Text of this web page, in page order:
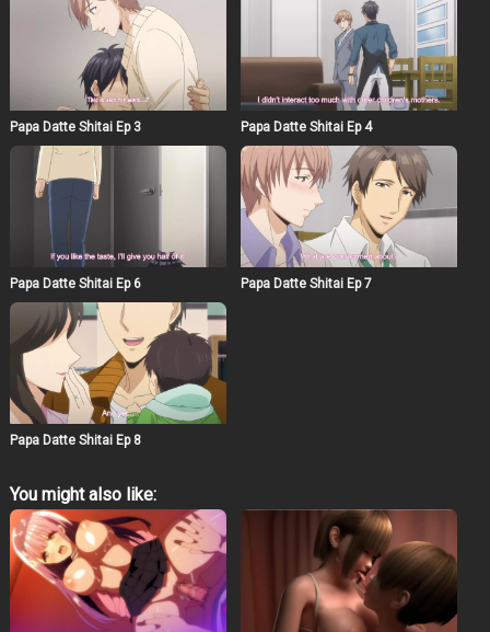
Papa Datte Shitai Ep 3 Papa Datte Shitai Ep 4
Papa Datte Shitai Ep 6 Papa Datte Shitai Ep 7
Papa Datte Shitai Ep 8
You might also like: